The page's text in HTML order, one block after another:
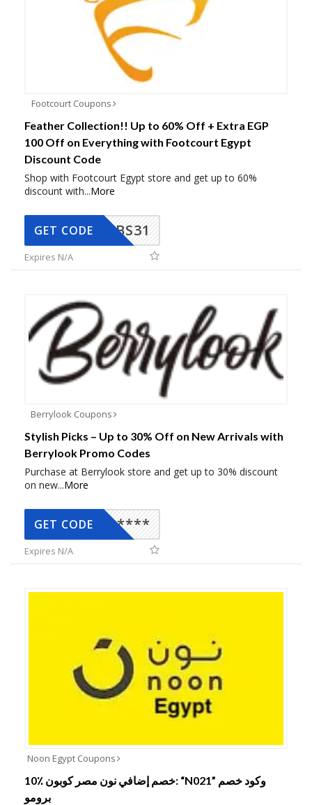
Footcourt Coupons
Feather Collection!! Up to 60% Off + Extra EGP
100 Off on Everything with Footcourt Egypt
Discount Code
Shop with Footcourt Egypt store and get up to 60%
discount with...More
BS31
GET CODE
Expires N/A
Berrylook Coupons
Stylish Picks – Up to 30% Off on New Arrivals with
Berrylook Promo Codes
Purchase at Berrylook store and get up to 30% discount
on new...More
*****
GET CODE
Expires N/A
Noon Egypt Coupons
10٪ خصم إضافي نون مصر كوبون: “N021” وكود خصم
برومو